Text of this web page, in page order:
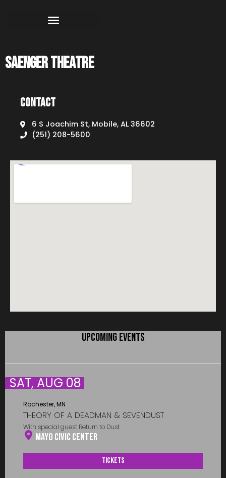
Saenger Theatre
Contact
6 S Joachim St, Mobile, AL 36602
(251) 208-5600
UPCOMING EVENTS
SAT, AUG 08
Rochester, MN
THEORY OF A DEADMAN & SEVENDUST
With special guest Return to Dust
Mayo Civic Center
Tickets